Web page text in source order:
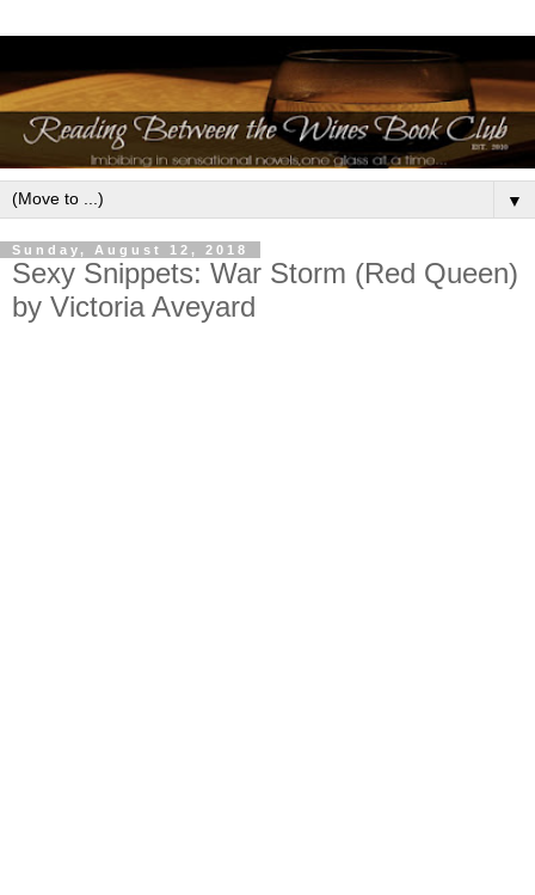
▼
Sunday, August 12, 2018
Sexy Snippets: War Storm (Red Queen)
by Victoria Aveyard